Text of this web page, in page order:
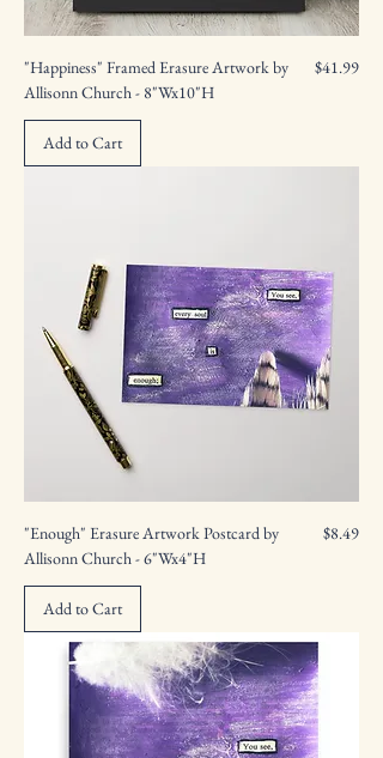
"Happiness" Framed Erasure Artwork by
Allisonn Church - 8"Wx10"H
Price
$41.99
Add to Cart
"Enough" Erasure Artwork Postcard by
Allisonn Church - 6"Wx4"H
Price
$8.49
Add to Cart